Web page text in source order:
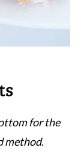
for the
method.